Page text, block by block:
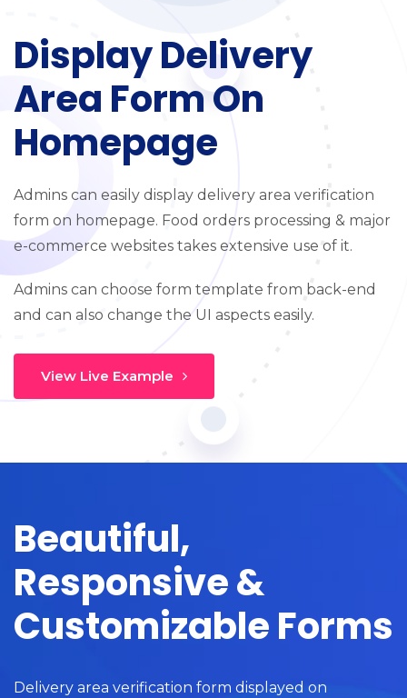
Display Delivery
Area Form On
Homepage
Admins can easily display delivery area verification
form on homepage. Food orders processing & major
e-commerce websites takes extensive use of it.
Admins can choose form template from back-end
and can also change the UI aspects easily.
View Live Example
Beautiful,
Responsive &
Customizable Forms
Delivery area verification form displayed on